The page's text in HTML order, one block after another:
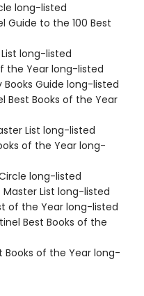
long-listed
Guide to the 100 Best
long-listed
the Year long-listed
Books Guide long-listed
Best Books of the Year
List long-listed
of the Year long-
long-listed
Master List long-listed
of the Year long-listed
Best Books of the
Books of the Year long-